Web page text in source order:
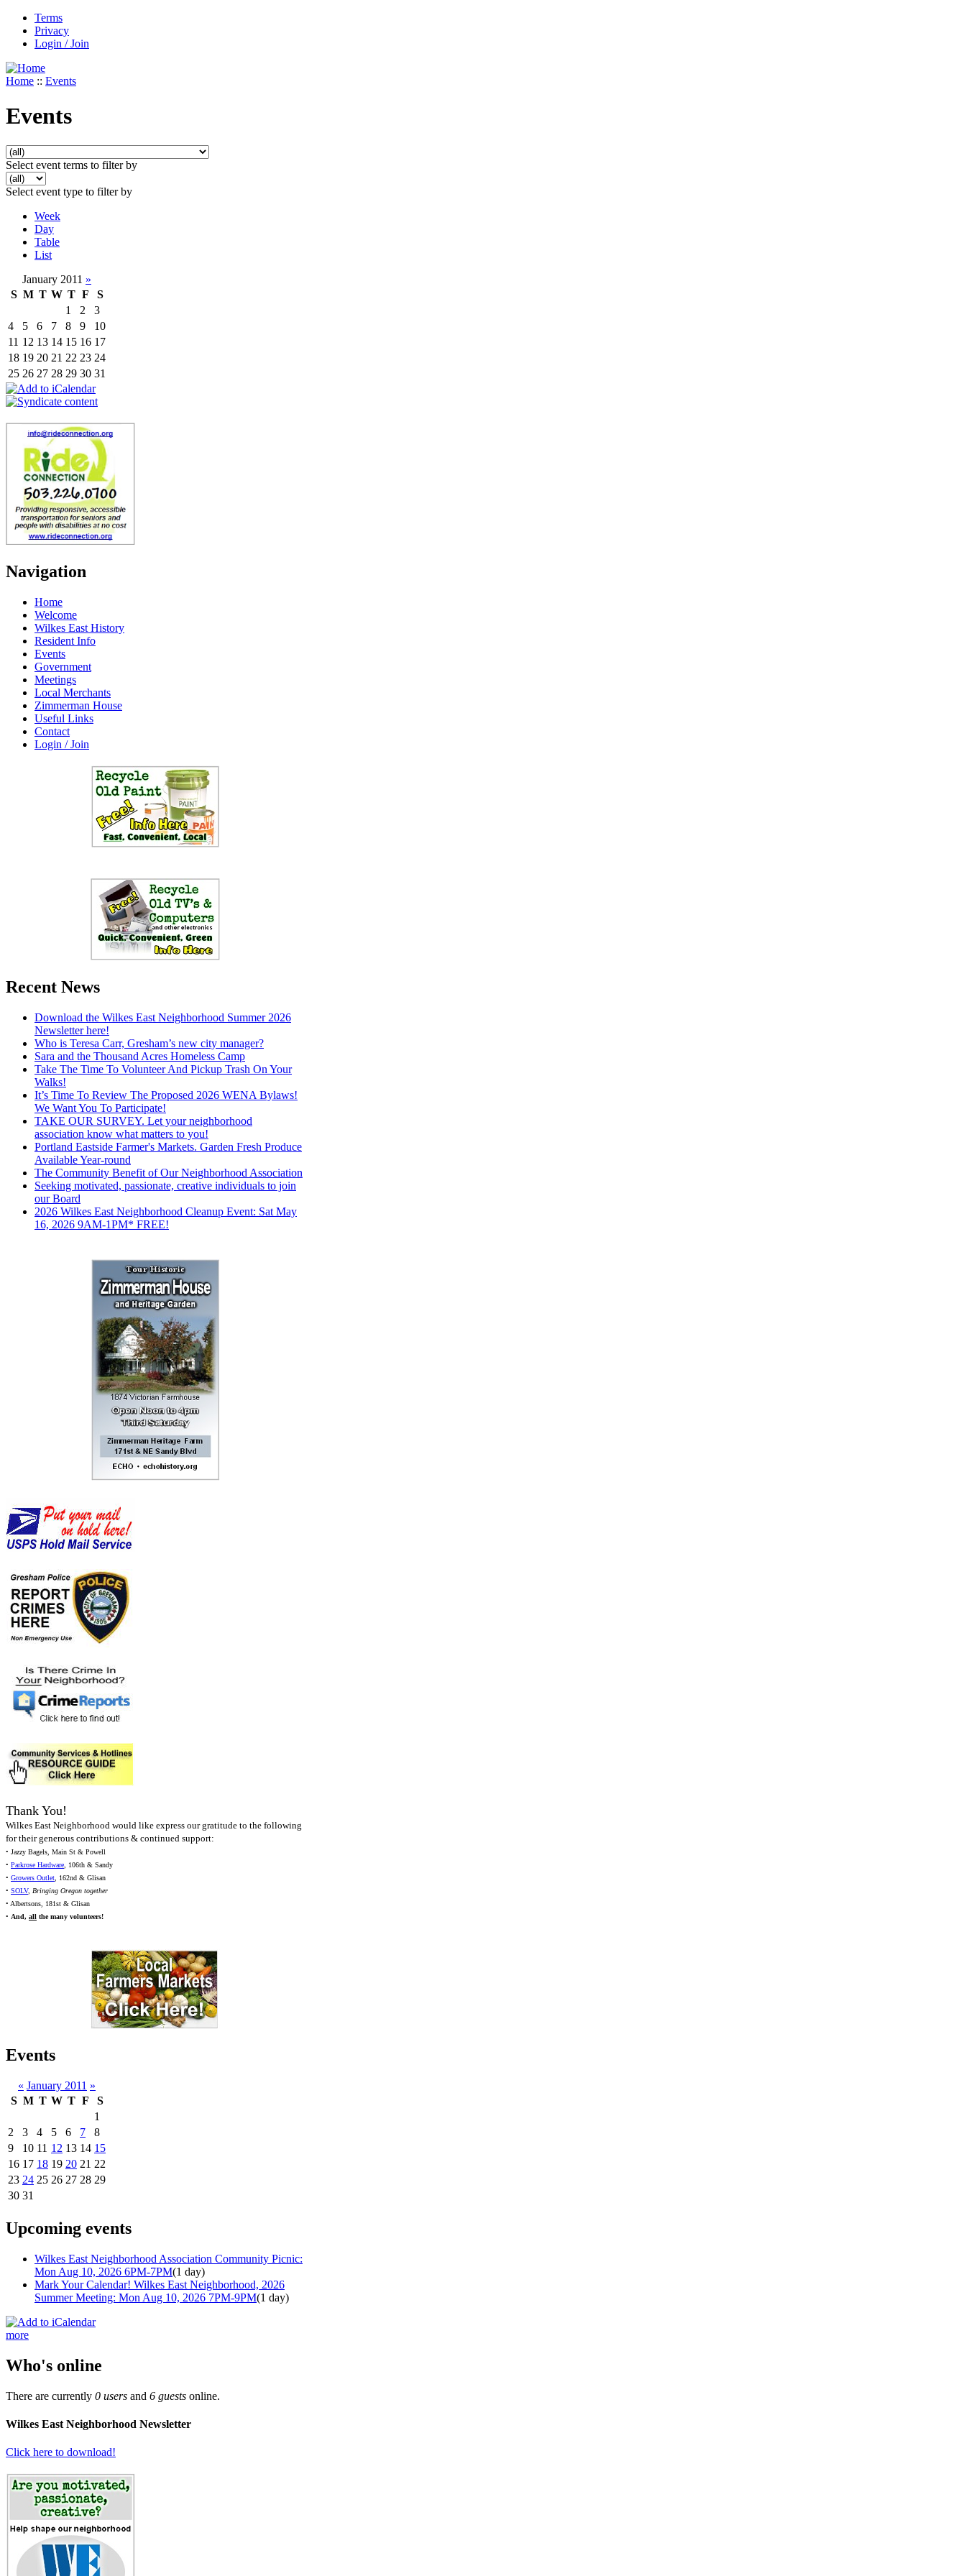
Terms
Privacy
Login / Join
Home :: Events
Events
Select event terms to filter by
Select event type to filter by
Week
Day
Table
List
January 2011 »
S M T W T F
S
1
2
3
4
5 6 7 8 9
10
11 12 13 14 15 16 17
18 19 20 21 22 23 24
25 26 27 28 29 30 31
Navigation
Home
Welcome
Wilkes East History
Resident Info
Events
Government
Meetings
Local Merchants
Zimmerman House
Useful Links
Contact
Login / Join
Recent News
Download the Wilkes East Neighborhood Summer 2026
Newsletter here!
Who is Teresa Carr, Gresham’s new city manager?
Sara and the Thousand Acres Homeless Camp
Take The Time To Volunteer And Pickup Trash On Your
Walks!
It’s Time To Review The Proposed 2026 WENA Bylaws!
We Want You To Participate!
TAKE OUR SURVEY. Let your neighborhood
association know what matters to you!
Portland Eastside Farmer's Markets. Garden Fresh Produce
Available Year-round
The Community Benefit of Our Neighborhood Association
Seeking motivated, passionate, creative individuals to join
our Board
2026 Wilkes East Neighborhood Cleanup Event: Sat May
16, 2026 9AM-1PM* FREE!
Thank You!
Wilkes East Neighborhood would like express our gratitude to the following
for their generous contributions & continued support:
• Jazzy Bagels, Main St & Powell
• Parkrose Hardware, 106th & Sandy
• Growers Outlet, 162nd & Glisan
• SOLV, Bringing Oregon together
• Albertsons, 181st & Glisan
• And, all the many volunteers!
Events
« January 2011 »
S M T W T F
S
1
2
3 4 5 6 7
8
9
10 11 12 13 14 15
16 17 18 19 20 21 22
23 24 25 26 27 28 29
30 31
Upcoming events
Wilkes East Neighborhood Association Community Picnic:
Mon Aug 10, 2026 6PM-7PM(1 day)
Mark Your Calendar! Wilkes East Neighborhood, 2026
Summer Meeting: Mon Aug 10, 2026 7PM-9PM(1 day)
more
Who's online
There are currently 0 users and 6 guests online.
Wilkes East Neighborhood Newsletter
Click here to download!